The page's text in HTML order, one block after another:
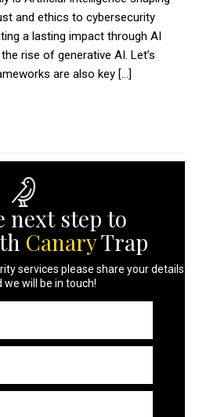
and ethics to cybersecurity
a lasting impact through AI
rise of generative AI. Let’s
are also key […]
next step to
CanaryTrap
services please share your details
we will be in touch!